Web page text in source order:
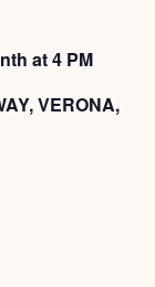
at 4 PM
VERONA,